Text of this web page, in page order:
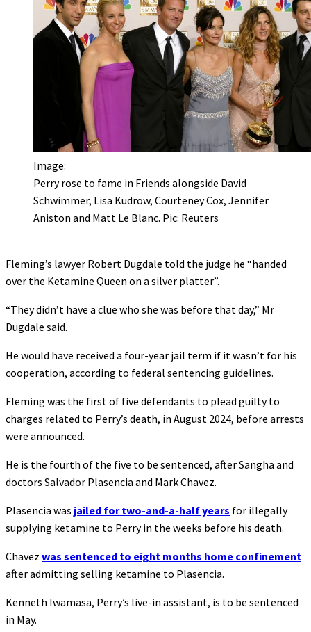
Image:
Perry rose to fame in Friends alongside David
Schwimmer, Lisa Kudrow, Courteney Cox, Jennifer
Aniston and Matt Le Blanc. Pic: Reuters
Fleming’s lawyer Robert Dugdale told the judge he “handed
over the Ketamine Queen on a silver platter”.
“They didn’t have a clue who she was before that day,” Mr
Dugdale said.
He would have received a four-year jail term if it wasn’t for his
cooperation, according to federal sentencing guidelines.
Fleming was the first of five defendants to plead guilty to
charges related to Perry’s death, in August 2024, before arrests
were announced.
He is the fourth of the five to be sentenced, after Sangha and
doctors Salvador Plasencia and Mark Chavez.
Plasencia was jailed for two-and-a-half years for illegally
supplying ketamine to Perry in the weeks before his death.
Chavez was sentenced to eight months home confinement
after admitting selling ketamine to Plasencia.
Kenneth Iwamasa, Perry’s live-in assistant, is to be sentenced
in May.